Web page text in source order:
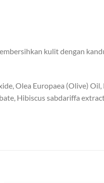
kulit dengan
Olea Europaea (Olive)
Hibiscus sabdariffa